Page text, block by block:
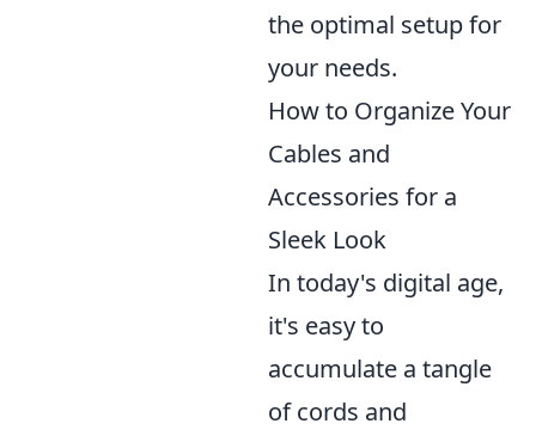
the optimal setup for
your needs.
How to Organize Your
Cables and
Accessories for a
Sleek Look
In today's digital age,
it's easy to
accumulate a tangle
of cords and